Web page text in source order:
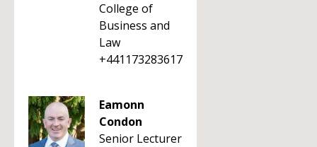
College of
Business and
Law
+441173283617
Eamonn
Condon
Senior Lecturer